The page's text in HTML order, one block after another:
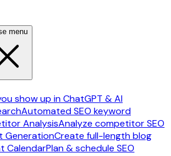
menu
show up in ChatGPT & AI
Automated SEO keyword
AnalysisAnalyze competitor SEO
GenerationCreate full-length blog
CalendarPlan & schedule SEO